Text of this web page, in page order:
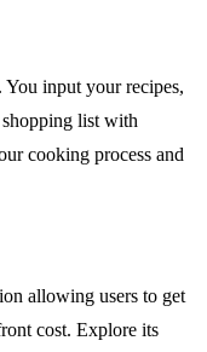
input your recipes,
shopping list with
cooking process and
allowing users to get
cost. Explore its